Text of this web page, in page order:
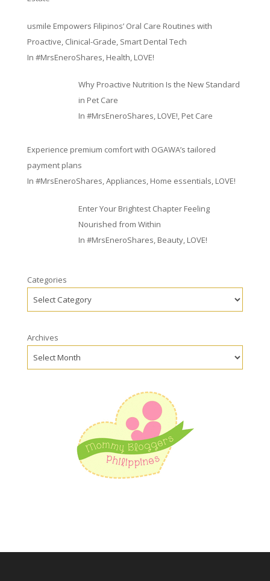
usmile Empowers Filipinos’ Oral Care Routines with
Proactive, Clinical-Grade, Smart Dental Tech
In #MrsEneroShares, Health, LOVE!
Why Proactive Nutrition Is the New Standard
in Pet Care
In #MrsEneroShares, LOVE!, Pet Care
Experience premium comfort with OGAWA’s tailored
payment plans
In #MrsEneroShares,Appliances, Home essentials, LOVE!
Enter Your Brightest Chapter Feeling
Nourished from Within
In #MrsEneroShares, Beauty, LOVE!
Categories
Archives